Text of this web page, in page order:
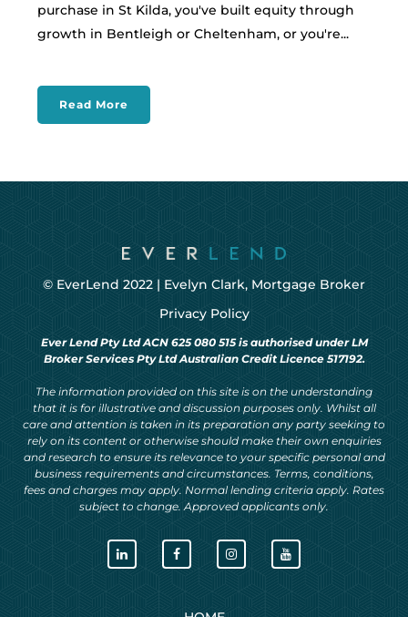
purchase in St Kilda, you've built equity through
growth in Bentleigh or Cheltenham, or you're...
Read More
© EverLend 2022 | Evelyn Clark, Mortgage Broker
Privacy Policy
Ever Lend Pty Ltd ACN 625 080 515 is authorised under LM
Broker Services Pty Ltd Australian Credit Licence 517192.
The information provided on this site is on the understanding
that it is for illustrative and discussion purposes only. Whilst all
care and attention is taken in its preparation any party seeking to
rely on its content or otherwise should make their own enquiries
and research to ensure its relevance to your specific personal and
business requirements and circumstances. Terms, conditions,
fees and charges may apply. Normal lending criteria apply. Rates
subject to change. Approved applicants only.